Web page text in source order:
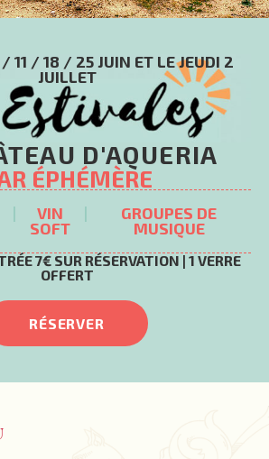
11 / 18 / 25 JUIN ET LE JEUDI 2
JUILLET
D'AQUERIA
ÉPHÉMÈRE
| VIN
SOFT
| GROUPES DE
MUSIQUE
7€ SUR RÉSERVATION | 1 VERRE
OFFERT
RÉSERVER